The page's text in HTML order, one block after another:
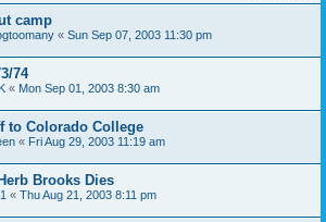
camp
« Sun Sep 07, 2003 11:30 pm
74
« Mon Sep 01, 2003 8:30 am
to Colorado College
« Fri Aug 29, 2003 11:19 am
Brooks Dies
« Thu Aug 21, 2003 8:11 pm